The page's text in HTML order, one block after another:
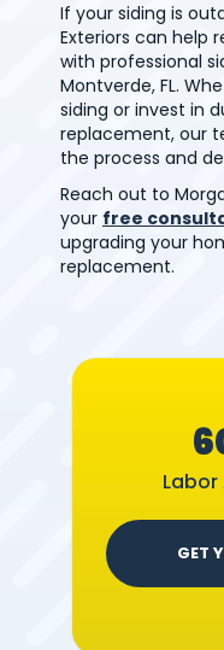
If your siding is
Exteriors can help
with professional
Montverde, FL.
siding or invest in
replacement, our
the process and
Reach out to
your free
upgrading your
replacement.
GET